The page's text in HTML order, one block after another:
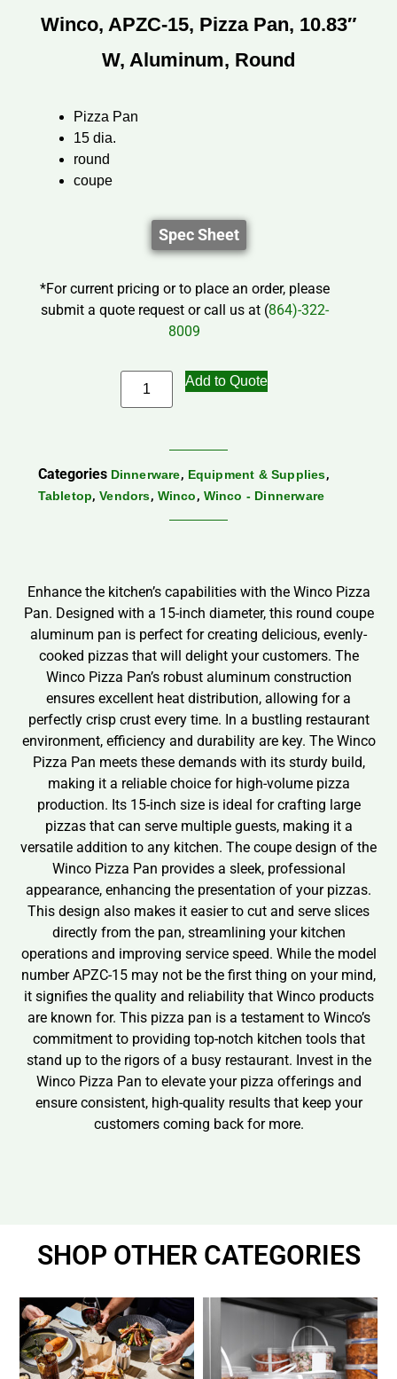
Winco, APZC-15, Pizza Pan, 10.83″
W, Aluminum, Round
Pizza Pan
15 dia.
round
coupe
Spec Sheet
*For current pricing or to place an order, please
submit a quote request or call us at (864)-322-
8009
Add to Quote
Categories Dinnerware, Equipment & Supplies,
Tabletop,Vendors, Winco, Winco - Dinnerware
Enhance the kitchen’s capabilities with the Winco Pizza
Pan. Designed with a 15-inch diameter, this round coupe
aluminum pan is perfect for creating delicious, evenly-
cooked pizzas that will delight your customers. The
Winco Pizza Pan’s robust aluminum construction
ensures excellent heat distribution, allowing for a
perfectly crisp crust every time. In a bustling restaurant
environment, efficiency and durability are key. The Winco
Pizza Pan meets these demands with its sturdy build,
making it a reliable choice for high-volume pizza
production. Its 15-inch size is ideal for crafting large
pizzas that can serve multiple guests, making it a
versatile addition to any kitchen. The coupe design of the
Winco Pizza Pan provides a sleek, professional
appearance, enhancing the presentation of your pizzas.
This design also makes it easier to cut and serve slices
directly from the pan, streamlining your kitchen
operations and improving service speed. While the model
number APZC-15 may not be the first thing on your mind,
it signifies the quality and reliability that Winco products
are known for. This pizza pan is a testament to Winco’s
commitment to providing top-notch kitchen tools that
stand up to the rigors of a busy restaurant. Invest in the
Winco Pizza Pan to elevate your pizza offerings and
ensure consistent, high-quality results that keep your
customers coming back for more.
SHOP OTHER CATEGORIES